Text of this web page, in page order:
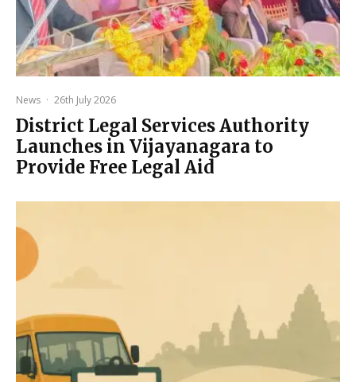
News · 26th July 2026
District Legal Services Authority
Launches in Vijayanagara to
Provide Free Legal Aid